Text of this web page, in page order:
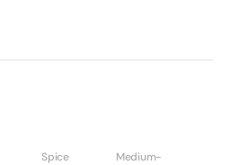
Spice
Medium-